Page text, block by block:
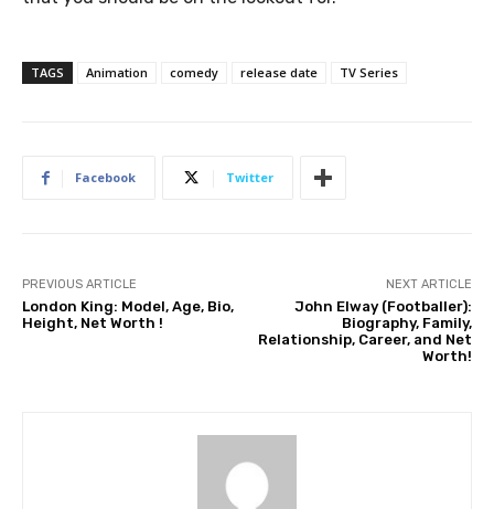
TAGS Animation comedy release date TV Series
Facebook Twitter
PREVIOUS ARTICLE
London King: Model, Age, Bio,
Height, Net Worth !
NEXT ARTICLE
John Elway (Footballer):
Biography, Family,
Relationship, Career, and Net
Worth!